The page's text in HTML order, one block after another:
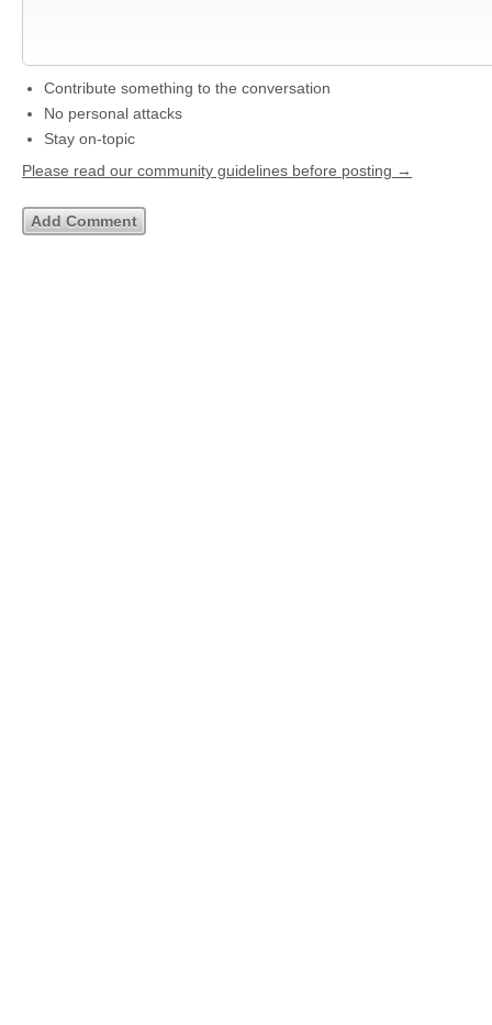
Contribute something to the conversation
No personal attacks
Stay on-topic
Please read our community guidelines before posting →